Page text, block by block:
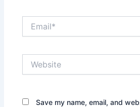
Save my name, email, and